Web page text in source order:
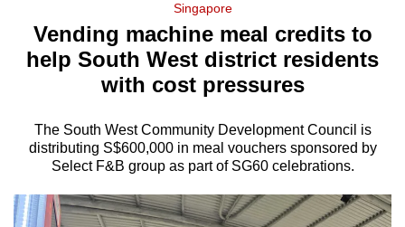
Menu
Singapore
Vending machine meal credits to
help South West district residents
with cost pressures
The South West Community Development Council is
distributing S$600,000 in meal vouchers sponsored by
Select F&B group as part of SG60 celebrations.
longer
supported
We
know
it's
a
hassle